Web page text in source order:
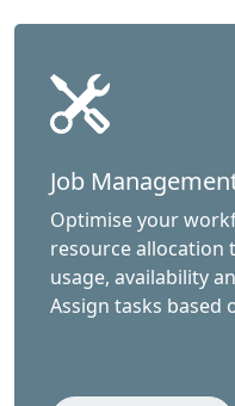
Job
Optimise your
resource allocation
usage, availability
Assign tasks based